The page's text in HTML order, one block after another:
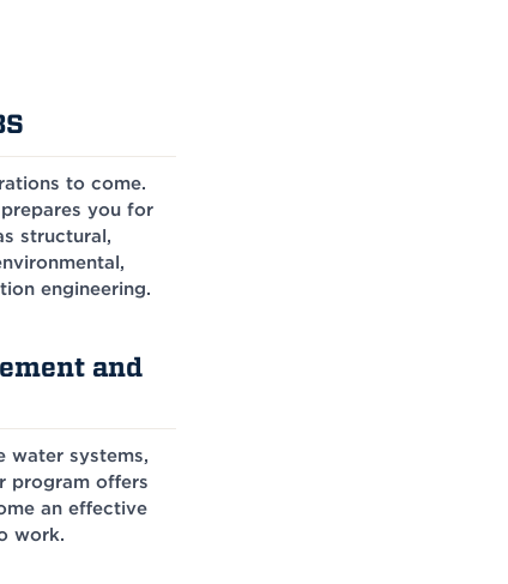
to come.
you for
structural,
engineering.
and
water systems,
program offers
an effective
work.